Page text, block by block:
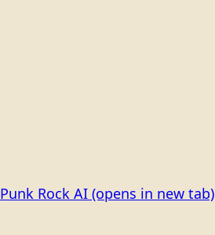
Punk Rock AI (opens in new tab)